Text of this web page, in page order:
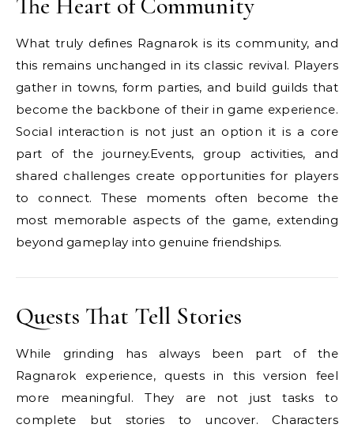
The Heart of Community
What truly defines Ragnarok is its community, and
this remains unchanged in its classic revival. Players
gather in towns, form parties, and build guilds that
become the backbone of their in game experience.
Social interaction is not just an option it is a core
part of the journey.Events, group activities, and
shared challenges create opportunities for players
to connect. These moments often become the
most memorable aspects of the game, extending
beyond gameplay into genuine friendships.
Quests That Tell Stories
While grinding has always been part of the
Ragnarok experience, quests in this version feel
more meaningful. They are not just tasks to
complete but stories to uncover. Characters